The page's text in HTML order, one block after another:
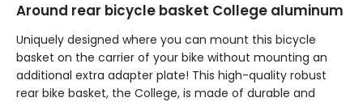
Around rear bicycle basket College aluminum
Uniquely designed where you can mount this bicycle
basket on the carrier of your bike without mounting an
additional extra adapter plate! This high-quality robust
rear bike basket, the College, is made of durable and